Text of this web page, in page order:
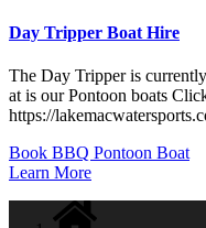
Day Tripper Boat Hire
The Day Tripper is
at is our Pontoon boats
https://
Book BBQ Pontoon Boat
Learn More